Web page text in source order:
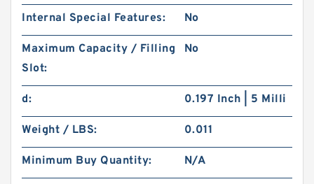
Internal Special Features:
No
Maximum Capacity / Filling
Slot:
No
d: 0.197 Inch | 5 Milli
Weight / LBS: 0.011
Minimum Buy Quantity: N/A